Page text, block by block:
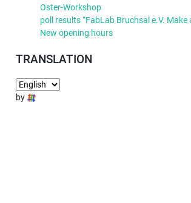
Oster-Workshop
poll results “FabLab Bruchsal e.V. Make
New opening hours
TRANSLATION
by